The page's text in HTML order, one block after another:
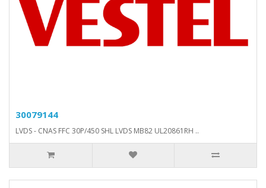
30079144
LVDS - CNAS FFC 30P/450 SHL LVDS MB82 UL20861RH ..